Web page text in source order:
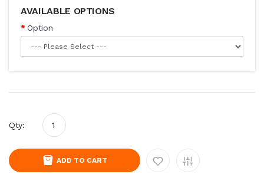
AVAILABLE OPTIONS
Option
Qty:
ADD TO CART